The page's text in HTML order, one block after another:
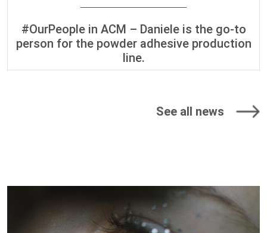
#OurPeople in ACM – Daniele is the go-to
person for the powder adhesive production
line.
See all news